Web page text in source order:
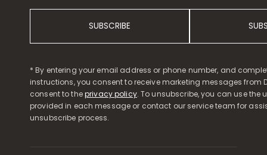
SUBSCRIBE
* By entering your email address or phone number, and
instructions, you consent to receive marketing messages from
consent to theprivacy policy. To unsubscribe, you can use the
provided in each message or contact our service team for
unsubscribe process.